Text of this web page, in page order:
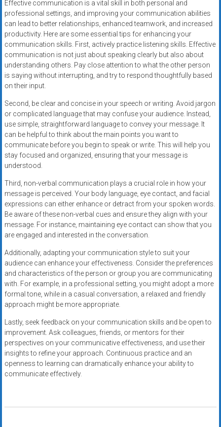
Effective communication is a vital skill in both personal and
professional settings, and improving your communication abilities
can lead to better relationships, enhanced teamwork, and increased
productivity. Here are some essential tips for enhancing your
communication skills. First, actively practice listening skills. Effective
communication is not just about speaking clearly but also about
understanding others. Pay close attention to what the other person
is saying without interrupting, and try to respond thoughtfully based
on their input.
Second, be clear and concise in your speech or writing. Avoid jargon
or complicated language that may confuse your audience. Instead,
use simple, straightforward language to convey your message. It
can be helpful to think about the main points you want to
communicate before you begin to speak or write. This will help you
stay focused and organized, ensuring that your message is
understood.
Third, non-verbal communication plays a crucial role in how your
message is perceived. Your body language, eye contact, and facial
expressions can either enhance or detract from your spoken words.
Be aware of these non-verbal cues and ensure they align with your
message. For instance, maintaining eye contact can show that you
are engaged and interested in the conversation.
Additionally, adapting your communication style to suit your
audience can enhance your effectiveness. Consider the preferences
and characteristics of the person or group you are communicating
with. For example, in a professional setting, you might adopt a more
formal tone, while in a casual conversation, a relaxed and friendly
approach might be more appropriate.
Lastly, seek feedback on your communication skills and be open to
improvement. Ask colleagues, friends, or mentors for their
perspectives on your communicative effectiveness, and use their
insights to refine your approach. Continuous practice and an
openness to learning can dramatically enhance your ability to
communicate effectively.